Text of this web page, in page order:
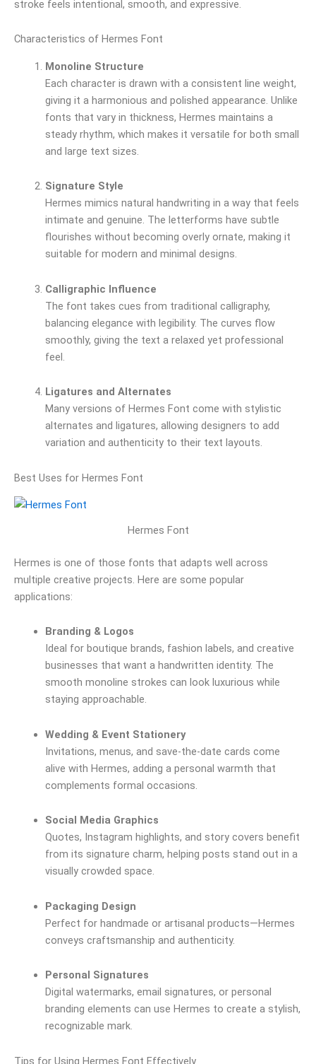
stroke feels intentional, smooth, and expressive.
Characteristics of Hermes Font
Monoline Structure
Each character is drawn with a consistent line weight,
giving it a harmonious and polished appearance. Unlike
fonts that vary in thickness, Hermes maintains a
steady rhythm, which makes it versatile for both small
and large text sizes.
Signature Style
Hermes mimics natural handwriting in a way that feels
intimate and genuine. The letterforms have subtle
flourishes without becoming overly ornate, making it
suitable for modern and minimal designs.
Calligraphic Influence
The font takes cues from traditional calligraphy,
balancing elegance with legibility. The curves flow
smoothly, giving the text a relaxed yet professional
feel.
Ligatures and Alternates
Many versions of Hermes Font come with stylistic
alternates and ligatures, allowing designers to add
variation and authenticity to their text layouts.
Best Uses for Hermes Font
Hermes Font
Hermes is one of those fonts that adapts well across
multiple creative projects. Here are some popular
applications:
Branding & Logos
Ideal for boutique brands, fashion labels, and creative
businesses that want a handwritten identity. The
smooth monoline strokes can look luxurious while
staying approachable.
Wedding & Event Stationery
Invitations, menus, and save-the-date cards come
alive with Hermes, adding a personal warmth that
complements formal occasions.
Social Media Graphics
Quotes, Instagram highlights, and story covers benefit
from its signature charm, helping posts stand out in a
visually crowded space.
Packaging Design
Perfect for handmade or artisanal products—Hermes
conveys craftsmanship and authenticity.
Personal Signatures
Digital watermarks, email signatures, or personal
branding elements can use Hermes to create a stylish,
recognizable mark.
Tips for Using Hermes Font Effectively